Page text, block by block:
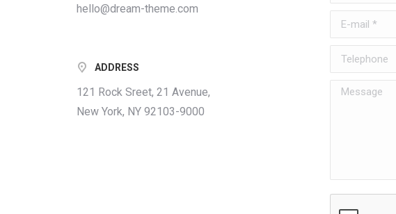
hello@dream-theme.com
ADDRESS
121 Rock Sreet, 21 Avenue,
New York, NY 92103-9000
E-mail *
Telephone
Message